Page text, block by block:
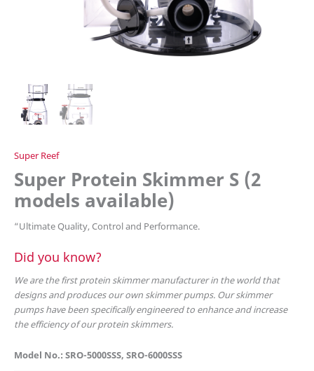
Super Reef
Super Protein Skimmer S (2
models available)
“Ultimate Quality, Control and Performance.
Did you know?
We are the first protein skimmer manufacturer in the world that
designs and produces our own skimmer pumps. Our skimmer
pumps have been specifically engineered to enhance and increase
the efficiency of our protein skimmers.
Model No.: SRO-5000SSS, SRO-6000SSS